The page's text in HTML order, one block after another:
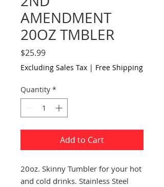
AMENDMENT
20OZ TMBLER
$25.99Price
Excluding Sales Tax | Free Shipping
Quantity *
Add to Cart
20oz. Skinny Tumbler for your hot
and cold drinks. Stainless Steel